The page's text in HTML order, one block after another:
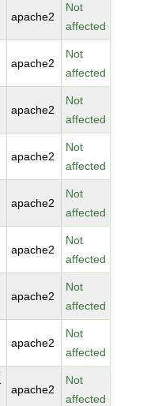
apache2
Not
affected
apache2
Not
affected
apache2
Not
affected
apache2
Not
affected
apache2
Not
affected
apache2
Not
affected
apache2
Not
affected
apache2
Not
affected
apache2
Not
affected